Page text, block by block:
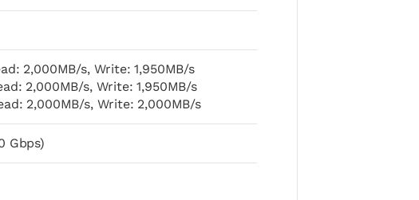
2,000MB/s, Write: 1,950MB/s
2,000MB/s, Write: 1,950MB/s
2,000MB/s, Write: 2,000MB/s
Gbps)